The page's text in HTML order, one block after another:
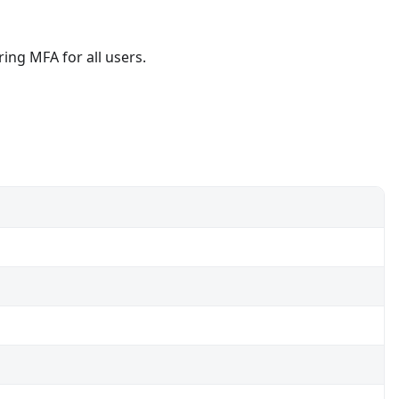
location.
admins.
platforms.
devices.
MFA for all users.